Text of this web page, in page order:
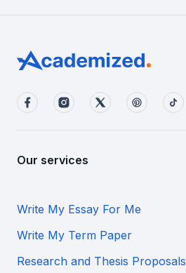
Our services
Write My Essay For Me
Write My Term Paper
Research and Thesis Proposals